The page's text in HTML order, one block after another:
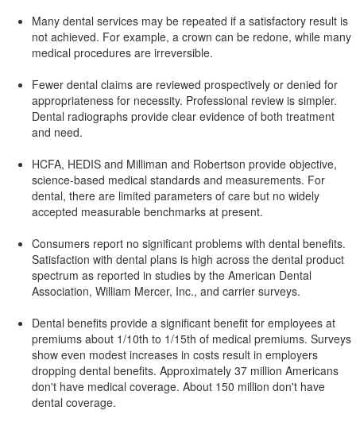
Many dental services may be repeated if a satisfactory result is
not achieved. For example, a crown can be redone, while many
medical procedures are irreversible.
Fewer dental claims are reviewed prospectively or denied for
appropriateness for necessity. Professional review is simpler.
Dental radiographs provide clear evidence of both treatment
and need.
HCFA, HEDIS and Milliman and Robertson provide objective,
science-based medical standards and measurements. For
dental, there are limited parameters of care but no widely
accepted measurable benchmarks at present.
Consumers report no significant problems with dental benefits.
Satisfaction with dental plans is high across the dental product
spectrum as reported in studies by the American Dental
Association, William Mercer, Inc., and carrier surveys.
Dental benefits provide a significant benefit for employees at
premiums about 1/10th to 1/15th of medical premiums. Surveys
show even modest increases in costs result in employers
dropping dental benefits. Approximately 37 million Americans
don't have medical coverage. About 150 million don't have
dental coverage.